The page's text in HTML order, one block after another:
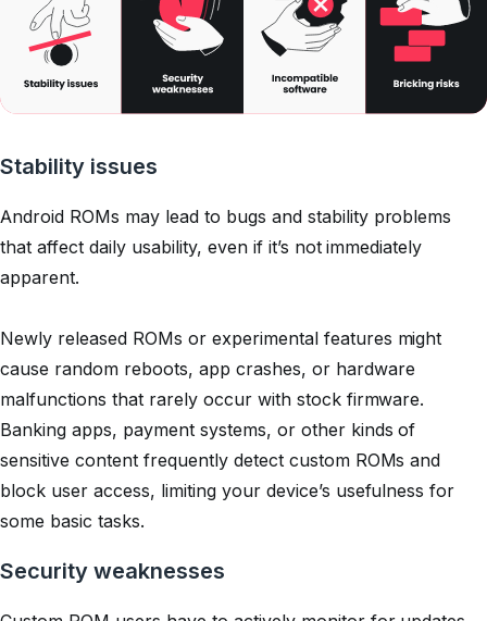
Stability issues
Android ROMs may lead to bugs and stability problems
that affect daily usability, even if it’s not immediately
apparent.
Newly released ROMs or experimental features might
cause random reboots, app crashes, or hardware
malfunctions that rarely occur with stock firmware.
Banking apps, payment systems, or other kinds of
sensitive content frequently detect custom ROMs and
block user access, limiting your device’s usefulness for
some basic tasks.
Security weaknesses